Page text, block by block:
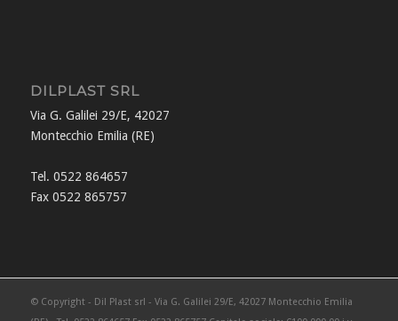
DILPLAST SRL
Via G. Galilei 29/E, 42027
Montecchio Emilia (RE)
Tel. 0522 864657
Fax 0522 865757
© Copyright - Dil Plast srl - Via G. Galilei 29/E, 42027 Montecchio Emilia